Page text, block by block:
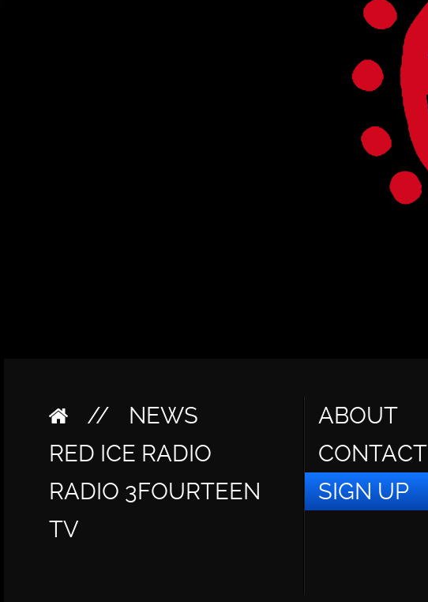
//
NEWS
RED ICE RADIO
RADIO 3FOURTEEN
TV
ABOUT
CONTACT
SIGN UP